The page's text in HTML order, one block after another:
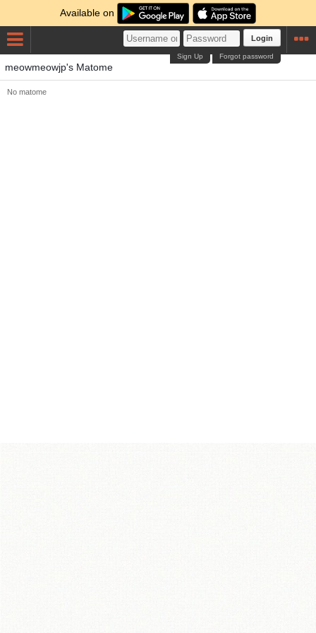
Available on
Login
Forgot password
Sign Up
meowmeowjp's Matome
No matome